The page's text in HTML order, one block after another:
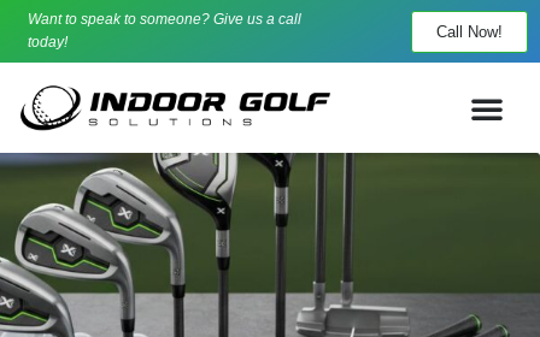
Want to speak to someone? Give us a call
today!
Call Now!